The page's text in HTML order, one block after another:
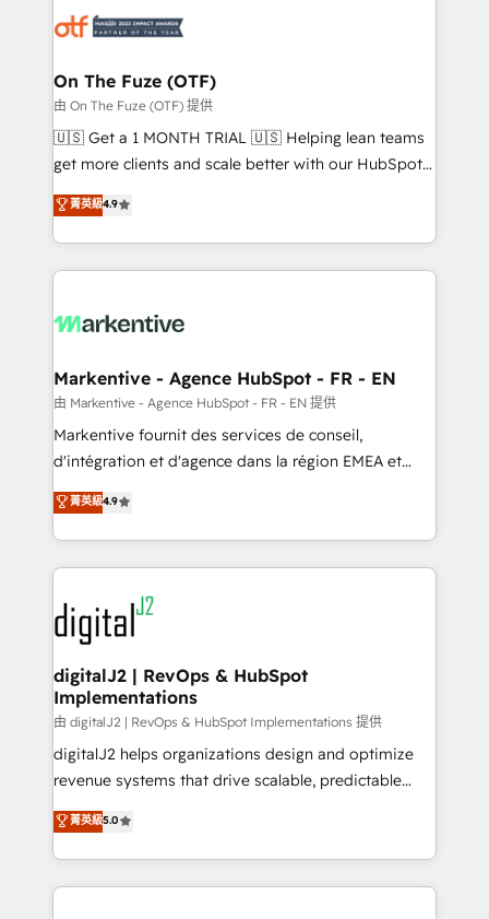
results, fast. ⚙️CRM & RevOps: Align all Hubs to your
🎯Demand Gen & ABM: Drive pipeline with inbound,
ABM, AEO, SEO, & paid media. 👩‍💻Web Design:
Build high-performing websites with UX, messaging,
& conversion strategy that drive results. 🤖AI
AI, & maximize AEO with tailored AI services. 🧩
Integrations: Extend HubSpot with custom
On The Fuze (OTF)
由 On The Fuze (OTF) 提供
🇺🇸 Get a 1 MONTH TRIAL 🇺🇸 Helping lean teams
get more clients and scale better with our HubSpot
Consulting & 'Done For You' Services. 🚀 Who We
Work With 🚀 We help lean, growing companies: -
Win more business - Reduce no-shows - Improve
lead & deal conversion rates - Scale with less
What do you get? 🤓 Our client's are too busy to
Personal Consultant + Tech Team to handle the
heavy lifting of mapping out AND building your ideal
system. + Get best practices and 'don't know what
you don't know' recommendations to maximize
6,500+ Partners) and was named 2023 HubSpot
Partner of the Year 💥 Trusted by 2,500+ companies
www.onthefuze.com/hubspot-admin Contact us to
learn more!
菁英級4.9
Markentive - Agence HubSpot - FR - EN
由 Markentive - Agence HubSpot - FR - EN 提供
Markentive fournit des services de conseil,
d'intégration et d'agence dans la région EMEA et
North America. Avec plus de 115 experts en
marketing automation, Growth, Revops, CRM et
webdesign. Markentive is both a consulting firm, a
digital agency and an integrator. With over 115
experts in marketing automation, growth, revops,
CRM and webdesign (We focus on EMEA - USA
customers).
菁英級4.9
digitalJ2 | RevOps & HubSpot
Implementations
由 digitalJ2 | RevOps & HubSpot Implementations 提供
digitalJ2 helps organizations design and optimize
revenue systems that drive scalable, predictable
growth. As a triple-accredited HubSpot Solutions
Partner, we specialize in both strategic RevOps
planning and hands-on technical execution - building
the operational foundation companies need to
菁英級5.0